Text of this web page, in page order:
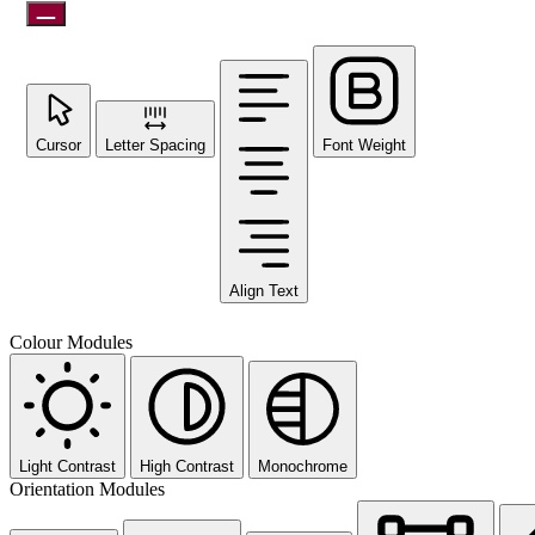
Cursor Letter Spacing
Align Text
Font Weight
Colour Modules
Light Contrast High Contrast Monochrome
Orientation Modules